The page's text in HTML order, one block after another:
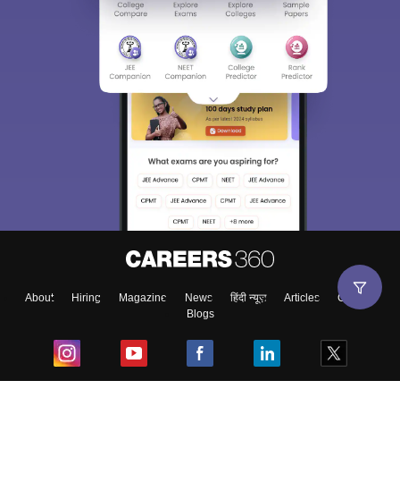
About Hiring Magazine News हिंदी न्यूज़ Articles
Contact
Blogs